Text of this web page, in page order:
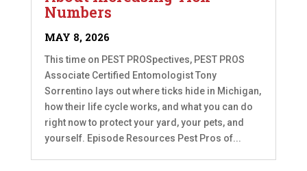
Numbers
MAY 8, 2026
This time on PEST PROSpectives, PEST PROS
Associate Certified Entomologist Tony
Sorrentino lays out where ticks hide in Michigan,
how their life cycle works, and what you can do
right now to protect your yard, your pets, and
yourself. Episode Resources Pest Pros of...